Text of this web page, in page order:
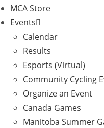
MCA Store
Events
Calendar
Results
Esports (Virtual)
Community Cycling
Organize an Event
Canada Games
Manitoba Summer